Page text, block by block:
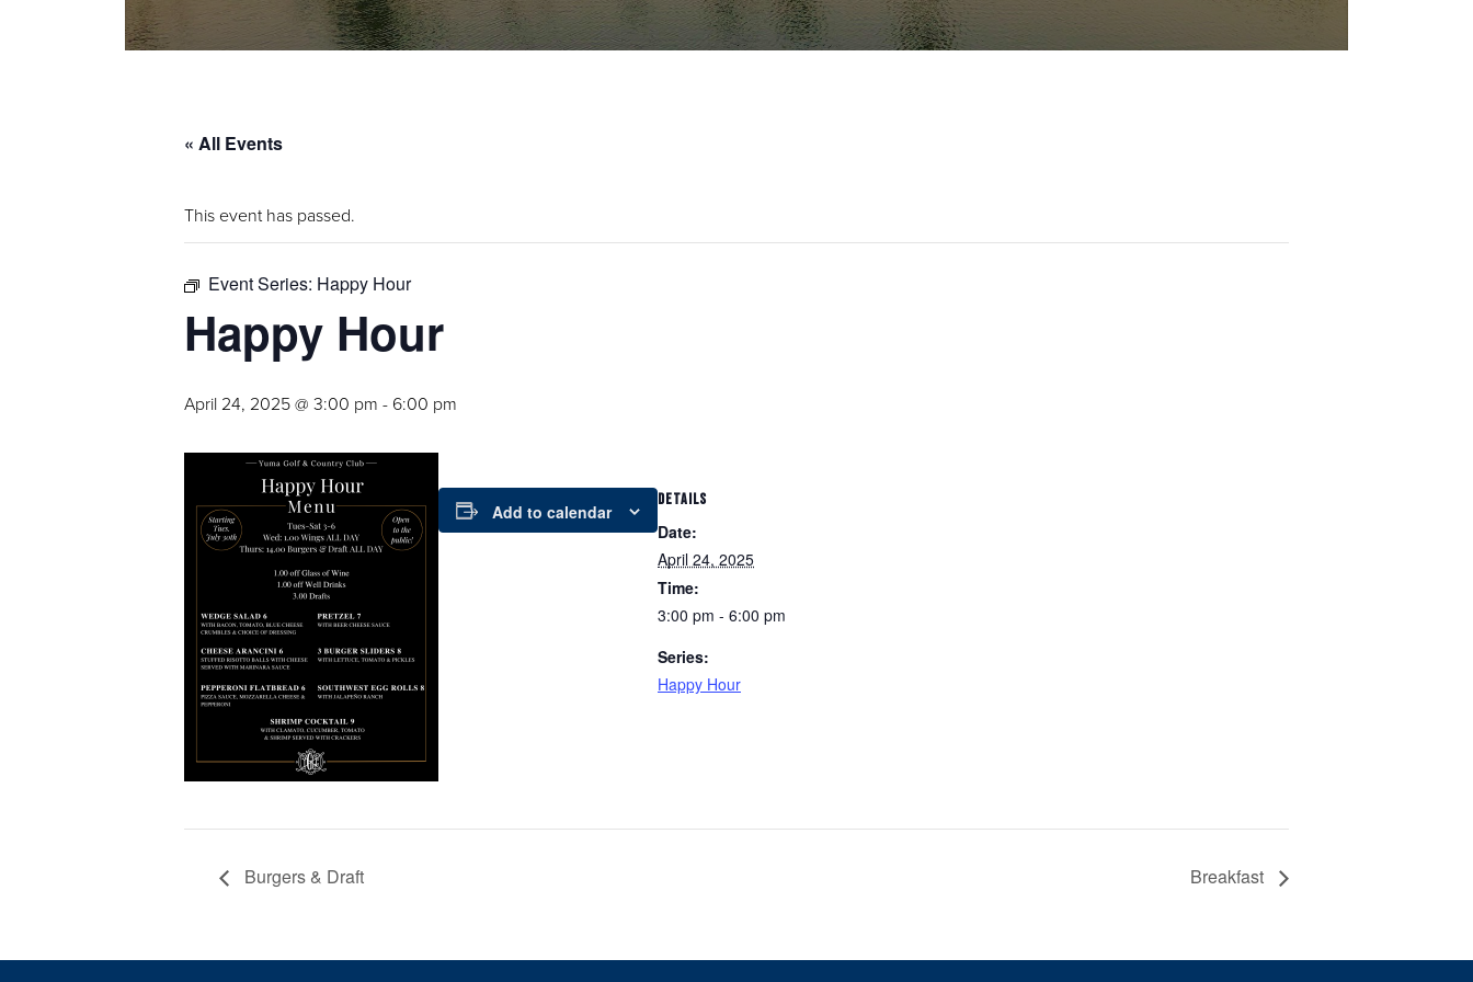
« All Events
This event has passed.
Event Series: Happy Hour
Happy Hour
April 24, 2025 @ 3:00 pm - 6:00 pm
Add to calendar
DETAILS
Date:
April 24, 2025
Time:
3:00 pm - 6:00 pm
Series:
Happy Hour
Burgers & Draft Breakfast